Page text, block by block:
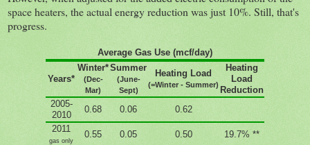
space heaters, the actual energy reduction was just 10%. Still, that's
progress.
Average Gas Use (mcf/day)
Years*
Winter*
(Dec-
Mar)
Summer
(June-
Sept)
Heating Load
(=Winter - Summer)
Heating
Load
Reduction
2005-
2010
0.68 0.06
0.62
2011
gas only
0.55 0.05 0.50
19.7% **